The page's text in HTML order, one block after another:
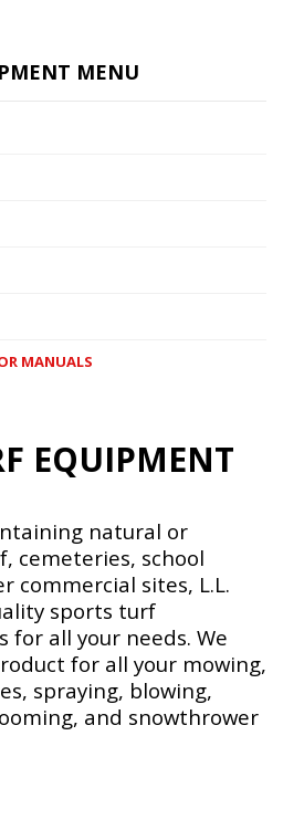
MENU
MANUALS
EQUIPMENT
natural or
cemeteries, school
commercial sites, L.L.
sports turf
all your needs. We
for all your mowing,
spraying, blowing,
and snowthrower